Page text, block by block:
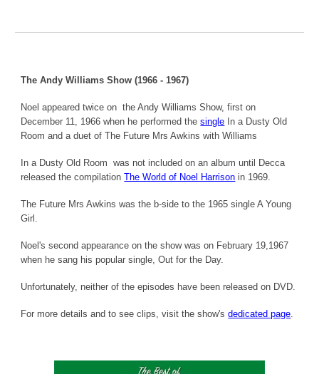
The Andy Williams Show (1966 - 1967)
Noel appeared twice on the Andy Williams Show, first on
December 11, 1966 when he performed thesingle In a Dusty Old
Room and a duet of The Future Mrs Awkins with Williams
In a Dusty Old Room was not included on an album until Decca
released the compilation The World of Noel Harrison in 1969.
The Future Mrs Awkins was the b-side to the 1965 single A Young
Girl.
Noel's second appearance on the show was on February 19,1967
when he sang his popular single, Out for the Day.
Unfortunately, neither of the episodes have been released on DVD.
For more details and to see clips, visit the show'sdedicated page.